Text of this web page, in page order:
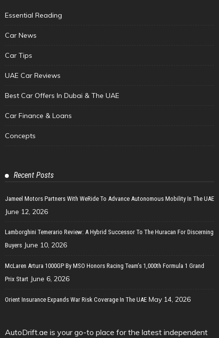
Essential Reading
Car News
Car Tips
UAE Car Reviews
Best Car Offers In Dubai & The UAE
Car Finance & Loans
Concepts
Recent Posts
Jameel Motors Partners With WeRide To Advance Autonomous Mobility In The UAE
June 12, 2026
Lamborghini Temerario Review: A Hybrid Successor To The Huracan For Discerning
Buyers June 10, 2026
McLaren Artura 1000GP By MSO Honors Racing Team’s 1,000th Formula 1 Grand
Prix Start June 6, 2026
Orient Insurance Expands War Risk Coverage In The UAE May 14, 2026
AutoDrift.ae is your go-to place for the latest independent